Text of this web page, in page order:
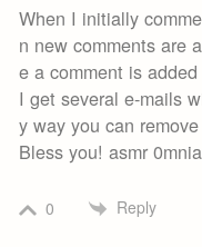
When I initially
n new comments are
e a comment is added
I get several e-mails
y way you can
Bless you! asmr
0 Reply